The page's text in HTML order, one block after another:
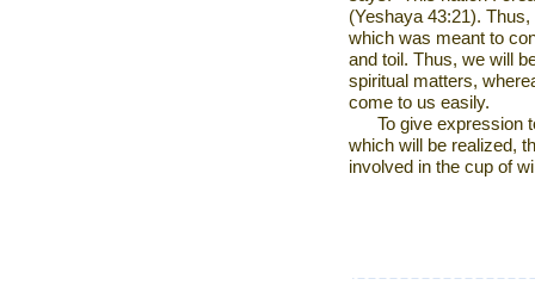
(Yeshaya 43:21).
which was meant to
and toil. Thus, we will
spiritual matters,
come to us easily.
To give expression
which will be realized,
involved in the cup of